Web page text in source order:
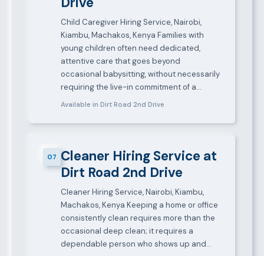
Child Caregiver Hiring Service, Nairobi,
Kiambu, Machakos, Kenya Families with
young children often need dedicated,
attentive care that goes beyond
occasional babysitting, without necessarily
requiring the live-in commitment of a…
Available in Dirt Road 2nd Drive
07 Cleaner Hiring Service at
Dirt Road 2nd Drive
Cleaner Hiring Service, Nairobi, Kiambu,
Machakos, Kenya Keeping a home or office
consistently clean requires more than the
occasional deep clean; it requires a
dependable person who shows up and…